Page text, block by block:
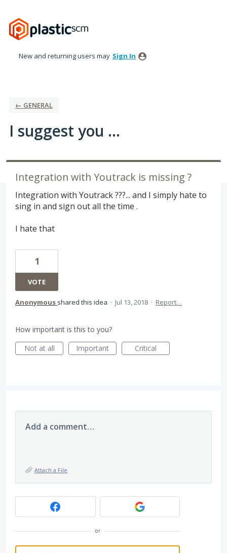
to
content
New and returning users may Sign In
← GENERAL
I suggest you ...
Integration with Youtrack is missing ?
Integration with Youtrack ???... and I simply hate to
sing in and sign out all the time .
I hate that
1
VOTE
Anonymous shared this idea · Jul 13, 2018 · Report…
How important is this to you?
Not at all
Important Critical
Add a comment…
Attach a File
or